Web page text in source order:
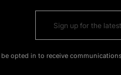
opted in to receive